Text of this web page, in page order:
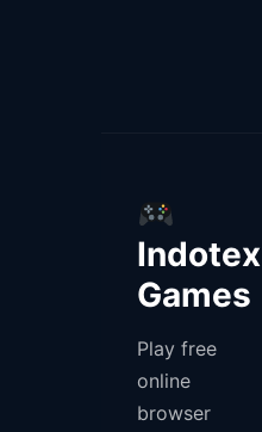
Indotex
Games
Play free
online
browser